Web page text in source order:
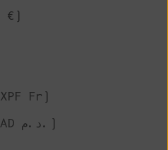
€)
Fr)
Western Sahara (MAD د.م.)